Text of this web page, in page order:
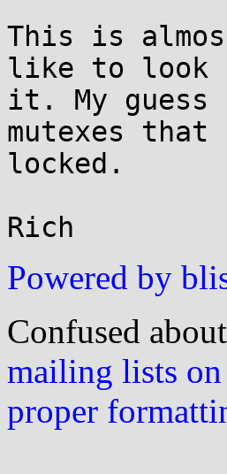
This is
like to look
it. My
mutexes that
locked.
Powered by
Confused about
mailing lists
proper